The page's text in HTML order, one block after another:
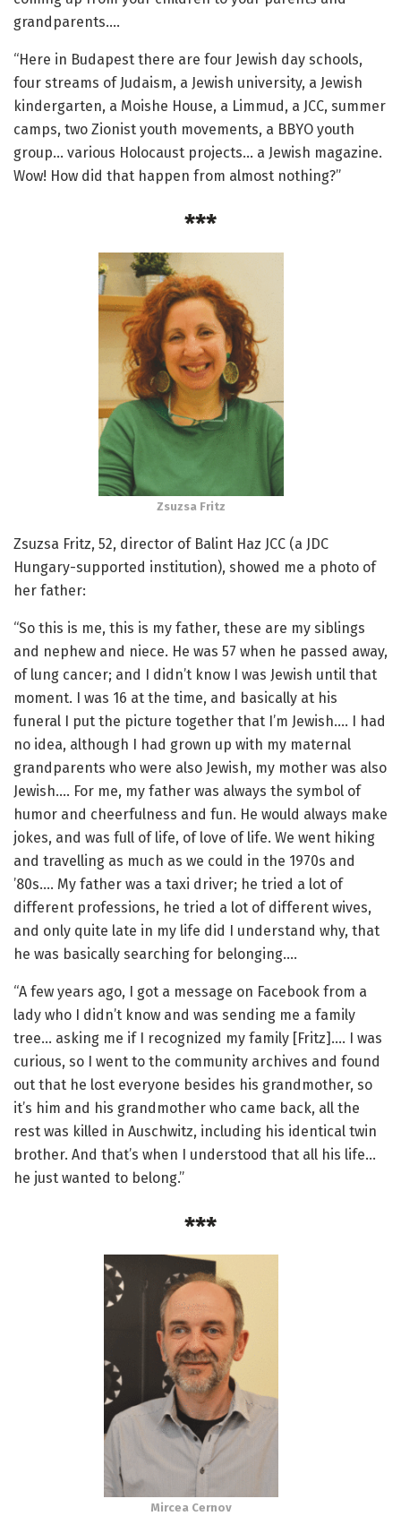
grandparents.…
“Here in Budapest there are four Jewish day schools,
four streams of Judaism, a Jewish university, a Jewish
kindergarten, a Moishe House, a Limmud, a JCC, summer
camps, two Zionist youth movements, a BBYO youth
group… various Holocaust projects… a Jewish magazine.
Wow! How did that happen from almost nothing?”
***
Zsuzsa Fritz
Zsuzsa Fritz, 52, director of Balint Haz JCC (a JDC
Hungary-supported institution), showed me a photo of
her father:
“So this is me, this is my father, these are my siblings
and nephew and niece. He was 57 when he passed away,
of lung cancer; and I didn’t know I was Jewish until that
moment. I was 16 at the time, and basically at his
funeral I put the picture together that I’m Jewish…. I had
no idea, although I had grown up with my maternal
grandparents who were also Jewish, my mother was also
Jewish…. For me, my father was always the symbol of
humor and cheerfulness and fun. He would always make
jokes, and was full of life, of love of life. We went hiking
and travelling as much as we could in the 1970s and
’80s…. My father was a taxi driver; he tried a lot of
different professions, he tried a lot of different wives,
and only quite late in my life did I understand why, that
he was basically searching for belonging….
“A few years ago, I got a message on Facebook from a
lady who I didn’t know and was sending me a family
tree… asking me if I recognized my family [Fritz]…. I was
curious, so I went to the community archives and found
out that he lost everyone besides his grandmother, so
it’s him and his grandmother who came back, all the
rest was killed in Auschwitz, including his identical twin
brother. And that’s when I understood that all his life…
he just wanted to belong.”
***
Mircea Cernov